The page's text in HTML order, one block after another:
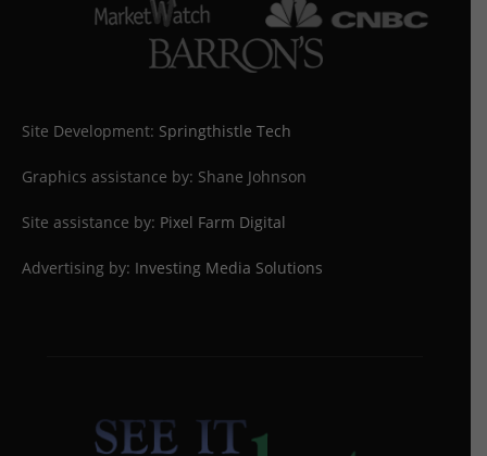
Site Development: Springthistle Tech
Graphics assistance by: Shane Johnson
Site assistance by: Pixel Farm Digital
Advertising by: Investing Media Solutions